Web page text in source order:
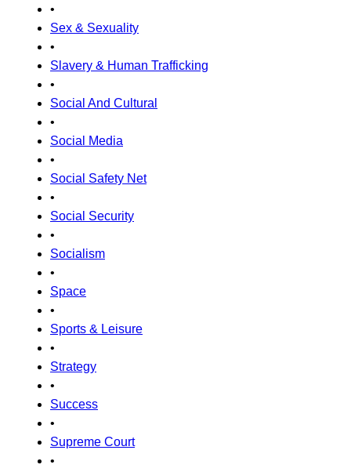
•
Sex & Sexuality
•
Slavery & Human Trafficking
•
Social And Cultural
•
Social Media
•
Social Safety Net
•
Social Security
•
Socialism
•
Space
•
Sports & Leisure
•
Strategy
•
Success
•
Supreme Court
•